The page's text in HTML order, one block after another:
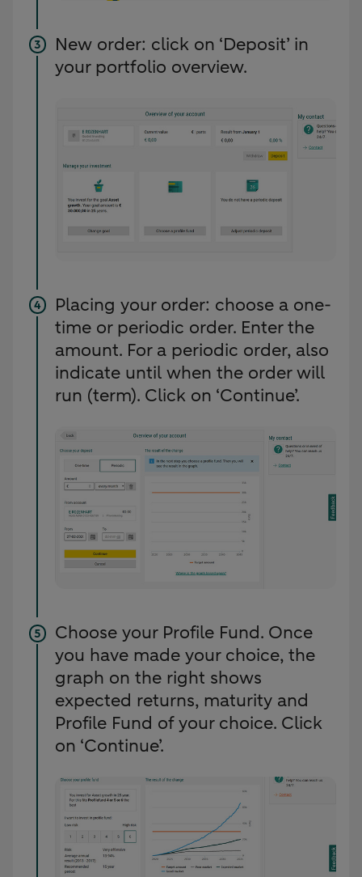
New order: click on ‘Deposit’ in
your portfolio overview.
Placing your order: choose a one-
time or periodic order. Enter the
amount. For a periodic order, also
indicate until when the order will
run (term). Click on ‘Continue’.
Choose your Profile Fund. Once
you have made your choice, the
graph on the right shows
expected returns, maturity and
Profile Fund of your choice. Click
on ‘Continue’.